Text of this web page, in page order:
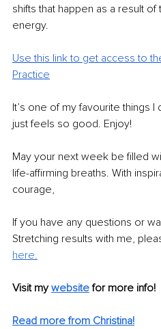
shifts that happen as a result
energy.
Use this link to get access to
Practice
It’s one of my favourite things
just feels so good. Enjoy!
May your next week be filled
life-affirming breaths. With
courage,
If you have any questions or
Stretching results with me,
here.
Visit my website for more info!
Read more from Christina!